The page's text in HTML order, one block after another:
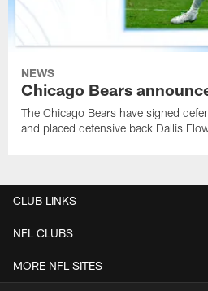
NEWS
Chicago Bears
The Chicago Bears have signed
and placed defensive back Dallis
CLUB LINKS
NFL CLUBS
MORE NFL SITES